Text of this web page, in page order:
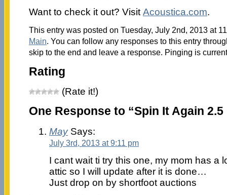
Want to check it out? Visit Acoustica.com.
This entry was posted on Tuesday, July 2nd, 2013 at
Main. You can follow any responses to this entry
skip to the end and leave a response. Pinging is
Rating
(Rate it!)
One Response to “Spin It Again 2.5
MaySays:
July 3rd, 2013 at 9:11 pm
I cant wait ti try this one, my mom has a
attic so I will update after it is done…
Just drop on by shortfoot auctions